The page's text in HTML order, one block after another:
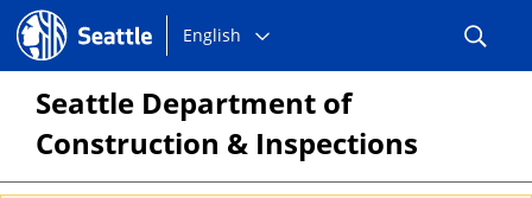
Seattle.gov
Choose
language:
English
Seattle Department of
Construction & Inspections